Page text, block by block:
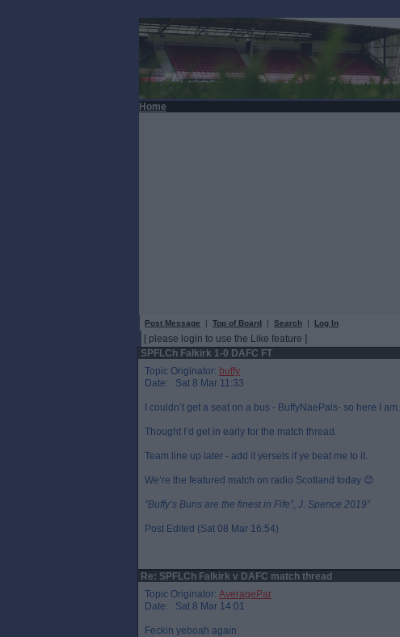
Home
Post Message | Top of Board | Search | Log In
[ please login to use the Like feature ]
SPFLCh Falkirk 1-0 DAFC FT
Topic Originator: buffy
Date: Sat 8 Mar 11:33
I couldn’t get a seat on a bus - BuffyNaePals- so here I am.
Thought I’d get in early for the match thread.
Team line up later - add it yersels if ye beat me to it.
We’re the featured match on radio Scotland today 😊
”Buffy’s Buns are the finest in Fife”, J. Spence 2019”
Post Edited (Sat 08 Mar 16:54)
Re: SPFLCh Falkirk v DAFC match thread
Topic Originator: AveragePar
Date: Sat 8 Mar 14:01
Feckin yeboah again